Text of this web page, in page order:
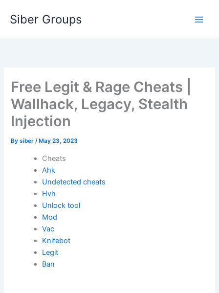
Siber Groups
Free Legit & Rage Cheats |
Wallhack, Legacy, Stealth
Injection
Bysiber/ May 23, 2023
Cheats
Ahk
Undetected cheats
Hvh
Unlock tool
Mod
Vac
Knifebot
Legit
Ban